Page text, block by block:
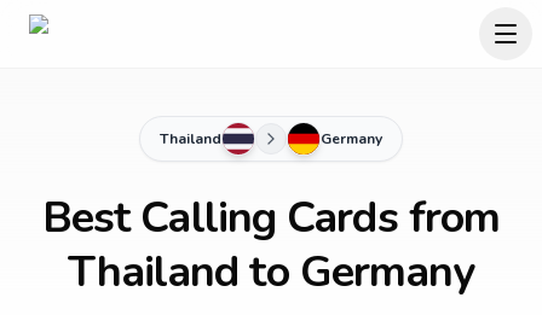
Thailand Germany
Best Calling Cards from
Thailand to Germany